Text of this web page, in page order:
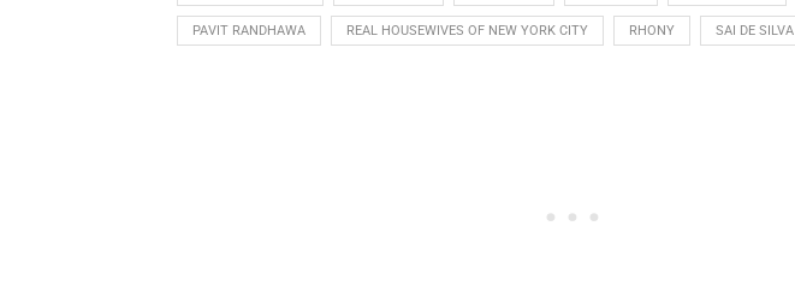
PAVIT RANDHAWA REAL HOUSEWIVES OF NEW YORK CITY RHONY SAI DE SILVA